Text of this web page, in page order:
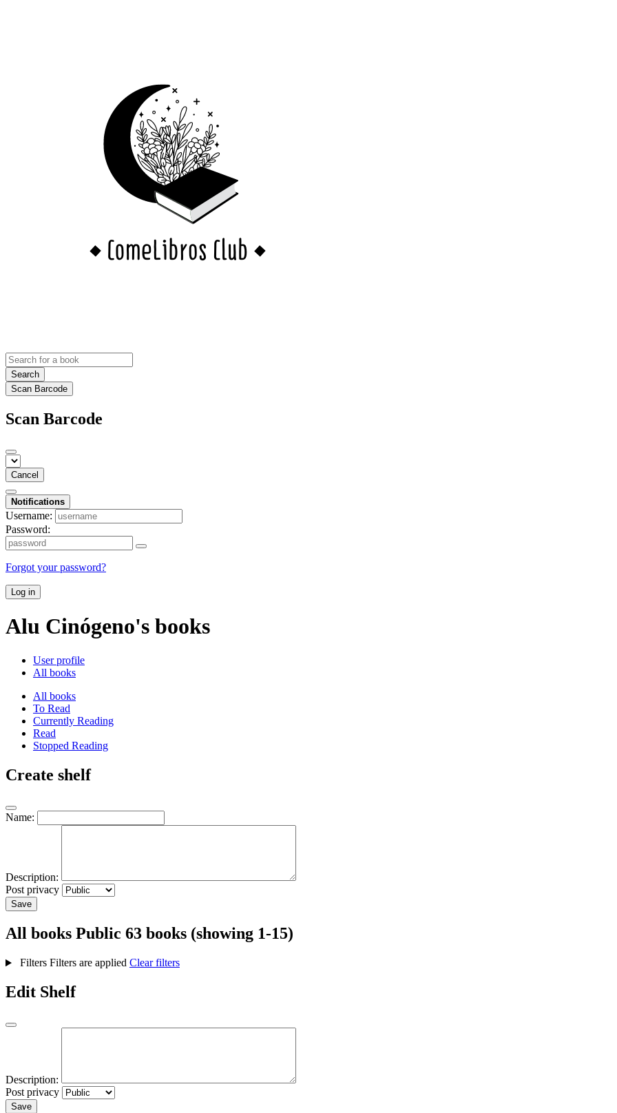
Search
Scan Barcode
Scan Barcode
Cancel
Notifications
Username:
Password:
Forgot your password?
Log in
Alu Cinógeno's books
User profile
All books
All books
To Read
Currently Reading
Read
Stopped Reading
Create shelf
Name:
Description:
Post privacy
Save
All books Public 63 books (showing 1-15)
Filters Filters are applied Clear filters
Edit Shelf
Description:
Post privacy
Save